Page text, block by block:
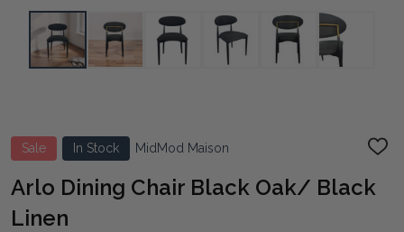
Sale In Stock MidMod Maison
ADD
LIST
Arlo Dining Chair Black Oak/ Black
Linen